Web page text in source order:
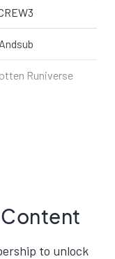
Andsub
Runiverse
to unlock